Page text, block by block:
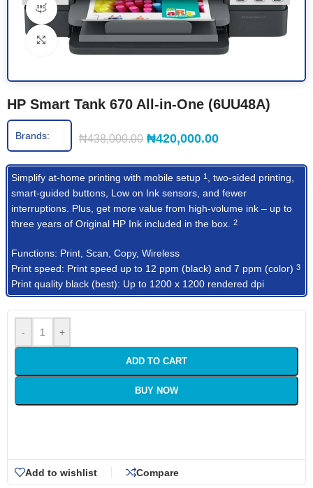
360 product view
Click to enlarge
HP Smart Tank 670 All-in-One (6UU48A)
Brands: ₦438,000.00 ₦420,000.00
Simplify at-home printing with mobile setup 1
, two-sided printing,
smart-guided buttons, Low on Ink sensors, and fewer
interruptions. Plus, get more value from high-volume ink – up to
three years of Original HP Ink included in the box. 2
Functions: Print, Scan, Copy, Wireless
Print speed: Print speed up to 12 ppm (black) and 7 ppm (color) 3
Print quality black (best): Up to 1200 x 1200 rendered dpi
- +
ADD TO CART
BUY NOW
Add to wishlist Compare